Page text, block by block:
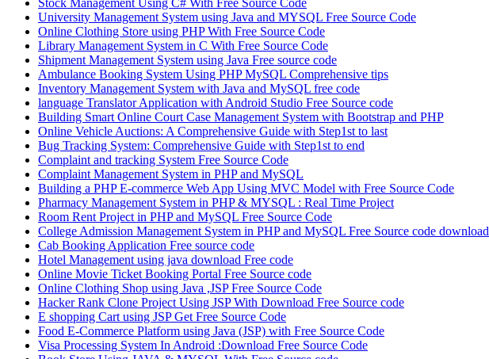
Stock Management Using C# With Free Source Code
University Management System using Java and MYSQL Free Source Code
Online Clothing Store using PHP With Free Source Code
Library Management System in C With Free Source Code
Shipment Management System using Java Free source code
Ambulance Booking System Using PHP MySQL Comprehensive tips
Inventory Management System with Java and MySQL free code
language Translator Application with Android Studio Free Source code
Building Smart Online Court Case Management System with Bootstrap and PHP
Online Vehicle Auctions: A Comprehensive Guide with Step1st to last
Bug Tracking System: Comprehensive Guide with Step1st to end
Complaint and tracking System Free Source Code
Complaint Management System in PHP and MySQL
Building a PHP E-commerce Web App Using MVC Model with Free Source Code
Pharmacy Management System in PHP & MYSQL : Real Time Project
Room Rent Project in PHP and MySQL Free Source Code
College Admission Management System in PHP and MySQL Free Source code download
Cab Booking Application Free source code
Hotel Management using java download Free code
Online Movie Ticket Booking Portal Free Source code
Online Clothing Shop using Java ,JSP Free Source Code
Hacker Rank Clone Project Using JSP With Download Free Source code
E shopping Cart using JSP Get Free Source Code
Food E-Commerce Platform using Java (JSP) with Free Source Code
Visa Processing System In Android :Download Free Source Code